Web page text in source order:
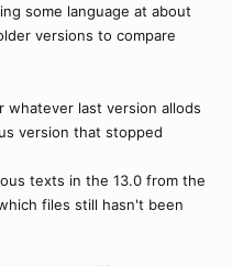
some language at about
versions to compare
whatever last version allods
version that stopped
texts in the 13.0 from the
files still hasn't been